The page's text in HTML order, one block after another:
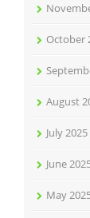
October
August
July 2025
June
May